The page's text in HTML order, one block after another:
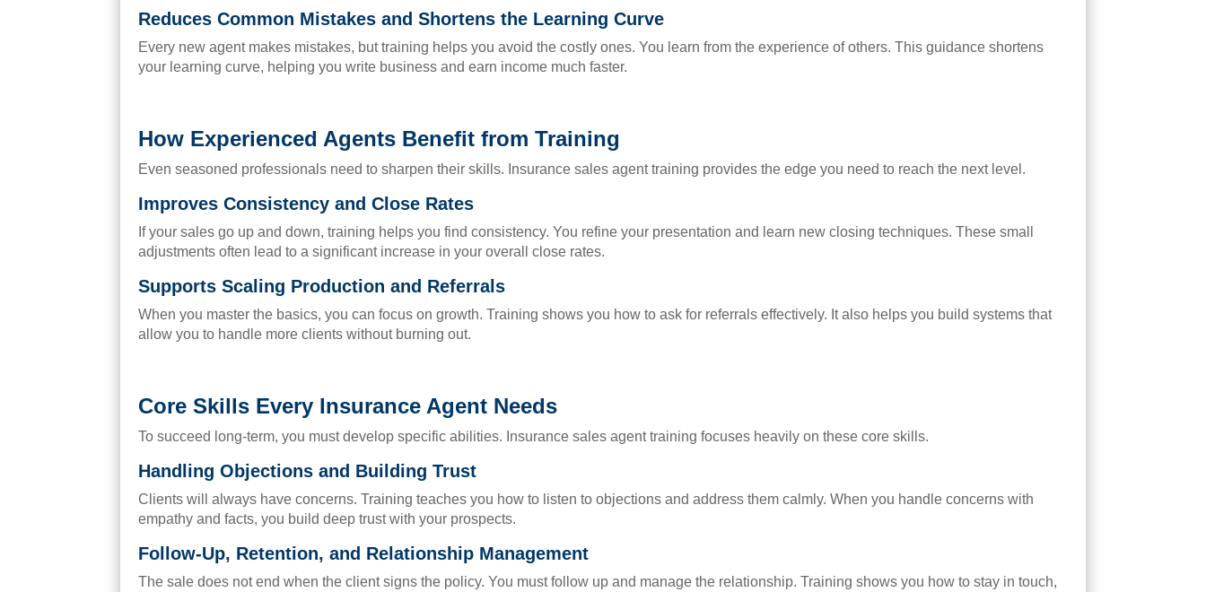
Reduces Common Mistakes and Shortens the Learning Curve
Every new agent makes mistakes, but training helps you avoid the costly ones. You learn from the experience of others. This guidance shortens
your learning curve, helping you write business and earn income much faster.
How Experienced Agents Benefit from Training
Even seasoned professionals need to sharpen their skills. Insurance sales agent training provides the edge you need to reach the next level.
Improves Consistency and Close Rates
If your sales go up and down, training helps you find consistency. You refine your presentation and learn new closing techniques. These small
adjustments often lead to a significant increase in your overall close rates.
Supports Scaling Production and Referrals
When you master the basics, you can focus on growth. Training shows you how to ask for referrals effectively. It also helps you build systems that
allow you to handle more clients without burning out.
Core Skills Every Insurance Agent Needs
To succeed long-term, you must develop specific abilities. Insurance sales agent training focuses heavily on these core skills.
Handling Objections and Building Trust
Clients will always have concerns. Training teaches you how to listen to objections and address them calmly. When you handle concerns with
empathy and facts, you build deep trust with your prospects.
Follow-Up, Retention, and Relationship Management
The sale does not end when the client signs the policy. You must follow up and manage the relationship. Training shows you how to stay in touch,